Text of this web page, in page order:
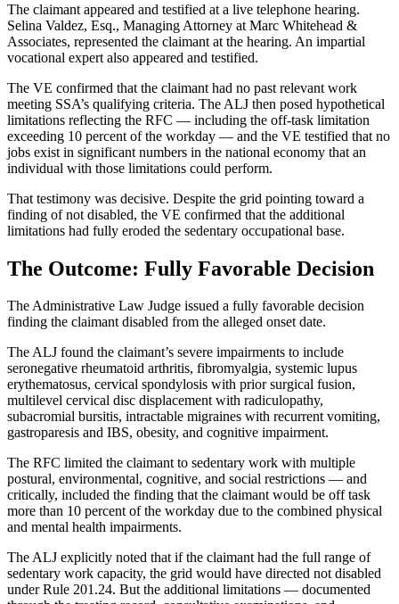
The claimant appeared and testified at a live telephone hearing.
Selina Valdez, Esq., Managing Attorney at Marc Whitehead &
Associates, represented the claimant at the hearing. An impartial
vocational expert also appeared and testified.
The VE confirmed that the claimant had no past relevant work
meeting SSA’s qualifying criteria. The ALJ then posed hypothetical
limitations reflecting the RFC — including the off-task limitation
exceeding 10 percent of the workday — and the VE testified that no
jobs exist in significant numbers in the national economy that an
individual with those limitations could perform.
That testimony was decisive. Despite the grid pointing toward a
finding of not disabled, the VE confirmed that the additional
limitations had fully eroded the sedentary occupational base.
The Outcome: Fully Favorable Decision
The Administrative Law Judge issued a fully favorable decision
finding the claimant disabled from the alleged onset date.
The ALJ found the claimant’s severe impairments to include
seronegative rheumatoid arthritis, fibromyalgia, systemic lupus
erythematosus, cervical spondylosis with prior surgical fusion,
multilevel cervical disc displacement with radiculopathy,
subacromial bursitis, intractable migraines with recurrent vomiting,
gastroparesis and IBS, obesity, and cognitive impairment.
The RFC limited the claimant to sedentary work with multiple
postural, environmental, cognitive, and social restrictions — and
critically, included the finding that the claimant would be off task
more than 10 percent of the workday due to the combined physical
and mental health impairments.
The ALJ explicitly noted that if the claimant had the full range of
sedentary work capacity, the grid would have directed not disabled
under Rule 201.24. But the additional limitations — documented